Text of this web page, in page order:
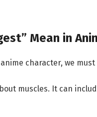
Mean in
character, we
muscles. It can